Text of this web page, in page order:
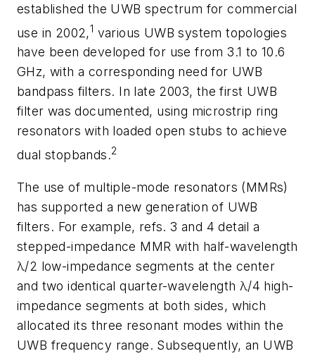
established the UWB spectrum for commercial
use in 2002,1 various UWB system topologies
have been developed for use from 3.1 to 10.6
GHz, with a corresponding need for UWB
bandpass filters. In late 2003, the first UWB
filter was documented, using microstrip ring
resonators with loaded open stubs to achieve
dual stopbands.2
The use of multiple-mode resonators (MMRs)
has supported a new generation of UWB
filters. For example, refs. 3 and 4 detail a
stepped-impedance MMR with half-wavelength
λ/2 low-impedance segments at the center
and two identical quarter-wavelength λ/4 high-
impedance segments at both sides, which
allocated its three resonant modes within the
UWB frequency range. Subsequently, an UWB